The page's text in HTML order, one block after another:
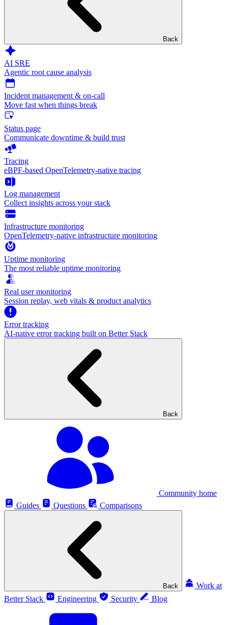
Back
AI SRE
Agentic root cause analysis
Incident management & on-call
Move fast when things break
Status page
Communicate downtime & build trust
Tracing
eBPF-based OpenTelemetry-native tracing
Log management
Collect insights across your stack
Infrastructure monitoring
OpenTelemetry-native infrastructure monitoring
Uptime monitoring
The most reliable uptime monitoring
Real user monitoring
Session replay, web vitals & product analytics
Error tracking
AI‑native error tracking built on Better Stack
Back
Community home
Guides
Questions Comparisons
Back
Work at
Better Stack
Engineering Security Blog